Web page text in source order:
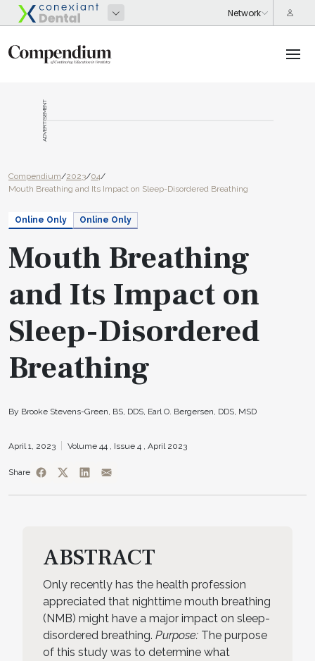
ADVERTISEMENT
Compendium/2023/04/
Mouth Breathing and Its Impact on Sleep-Disordered Breathing
Online Only Online Only
Mouth Breathing
and Its Impact on
Sleep-Disordered
Breathing
By Brooke Stevens-Green, BS, DDS, Earl O. Bergersen, DDS, MSD
April 1, 2023 Volume 44 , Issue 4 , April 2023
Share
ABSTRACT
Only recently has the health profession
appreciated that nighttime mouth breathing
(NMB) might have a major impact on sleep-
disordered breathing. Purpose: The purpose
of this study was to determine what